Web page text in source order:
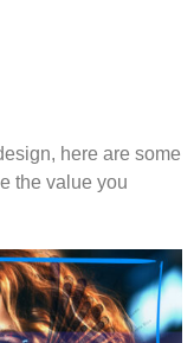
here are some
the value you